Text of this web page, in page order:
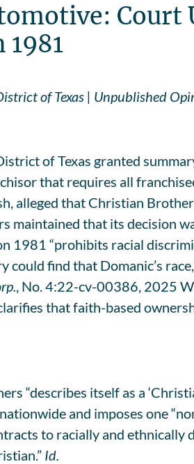
Court
1981
of Texas | Unpublished
of Texas granted
that requires all
alleged that Christian
maintained that its decision
1981 “prohibits racial
find that Domanic’s
, No. 4:22-cv-00386, 2025
that faith-based
“describes itself as a
and imposes one
to racially and
Id.